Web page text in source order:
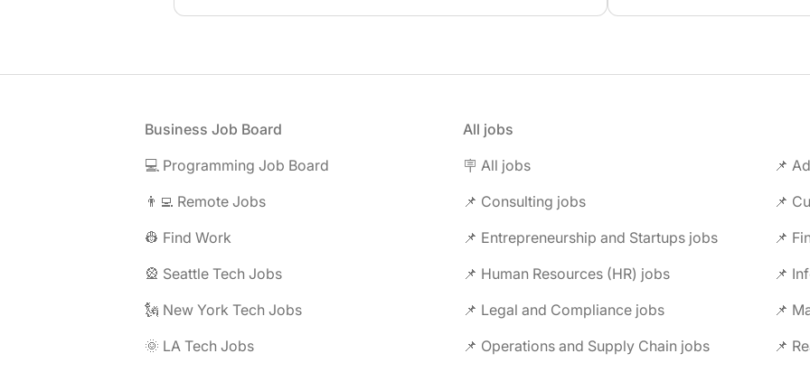
Business Job Board
💻 Programming Job Board
👨‍💻 Remote Jobs
👷 Find Work
🎡 Seattle Tech Jobs
🗽 New York Tech Jobs
🌞 LA Tech Jobs
All jobs
🪧 All jobs
📌
📌 Consulting jobs
📌 Entrepreneurship and Startups jobs
📌
📌 Human Resources (HR) jobs
📌
📌 Legal and Compliance jobs
📌
📌 Operations and Supply Chain jobs
📌